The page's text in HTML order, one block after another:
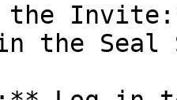
the
the Seal